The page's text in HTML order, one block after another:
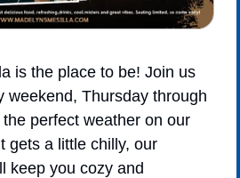
is the place to be! Join us
weekend, Thursday through
perfect weather on our
gets a little chilly, our
keep you cozy and